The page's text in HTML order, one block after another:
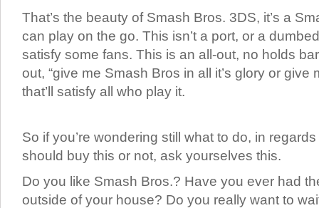
That’s the beauty of Smash Bros. 3DS, it’s a
can play on the go. This isn’t a port, or a
satisfy some fans. This is an all-out, no holds
out, “give me Smash Bros in all it’s glory or give
that’ll satisfy all who play it.
So if you’re wondering still what to do, in
should buy this or not, ask yourselves this.
Do you like Smash Bros.? Have you ever had
outside of your house? Do you really want to